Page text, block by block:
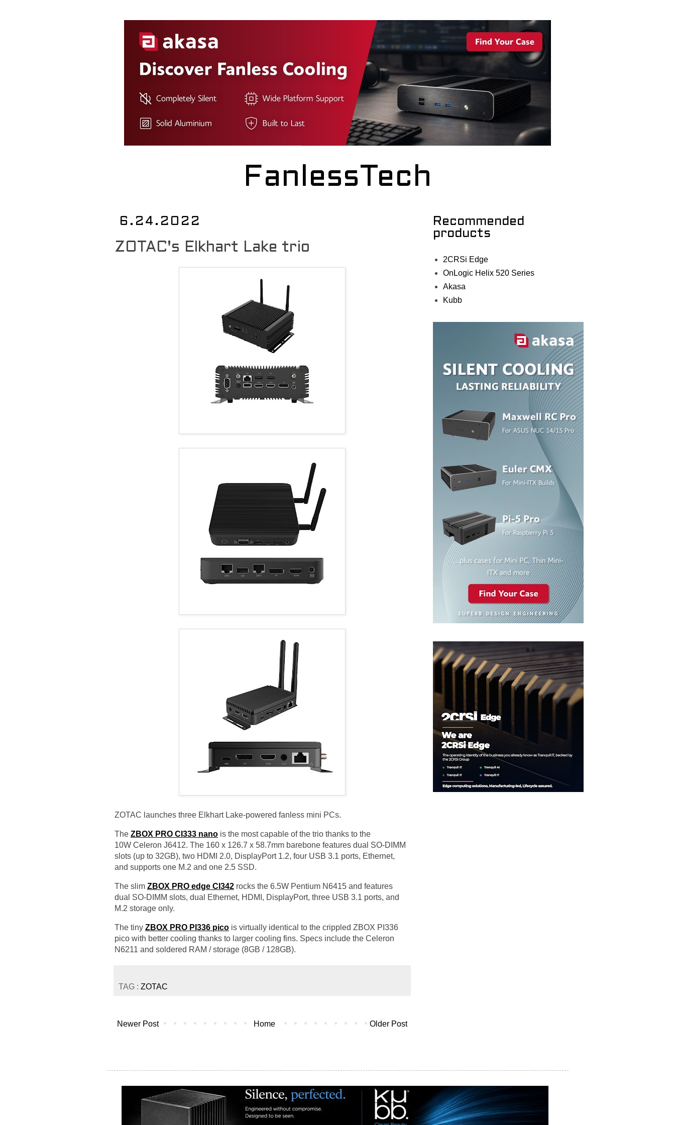
FanlessTech
6.24.2022
ZOTAC's Elkhart Lake trio
ZOTAC launches three Elkhart Lake-powered fanless mini PCs.
The ZBOX PRO CI333 nano is the most capable of the trio thanks to the
10W Celeron J6412. The 160 x 126.7 x 58.7mm barebone features dual SO-DIMM
slots (up to 32GB), two HDMI 2.0, DisplayPort 1.2, four USB 3.1 ports, Ethernet,
and supports one M.2 and one 2.5 SSD.
The slim ZBOX PRO edge CI342 rocks the 6.5W Pentium N6415 and features
dual SO-DIMM slots, dual Ethernet, HDMI, DisplayPort, three USB 3.1 ports, and
M.2 storage only.
The tiny ZBOX PRO PI336 pico is virtually identical to the crippled ZBOX PI336
pico with better cooling thanks to larger cooling fins. Specs include the Celeron
N6211 and soldered RAM / storage (8GB / 128GB).
TAG : ZOTAC
Newer Post Older Post
Home
Recommended
products
2CRSi Edge
OnLogic Helix 520 Series
Akasa
Kubb